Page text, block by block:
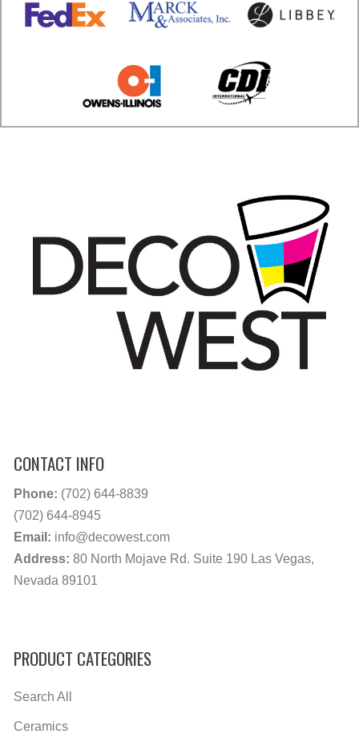
CONTACT INFO
Phone: (702) 644-8839
(702) 644-8945
Email: info@decowest.com
Address: 80 North Mojave Rd. Suite 190 Las Vegas,
Nevada 89101
PRODUCT CATEGORIES
Search All
Ceramics